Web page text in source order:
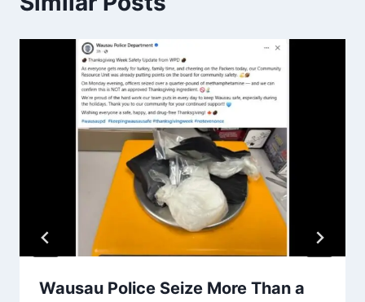
Wausau Police Seize More Than a